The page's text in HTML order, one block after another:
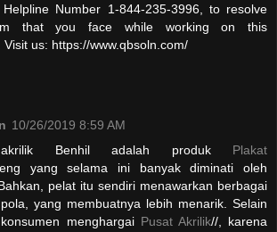
Helpline Number 1-844-235-3996, to resolve
that you face while working on this
Visit us: https://www.qbsoln.com/
10/26/2019 8:59 AM
akrilik Benhil adalah produk Plakat
yang selama ini banyak diminati oleh
pelat itu sendiri menawarkan berbagai
yang membuatnya lebih menarik. Selain
menghargai Pusat Akrilik//, karena